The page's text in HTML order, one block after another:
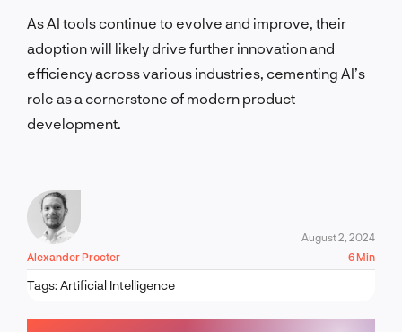
As AI tools continue to evolve and improve, their
adoption will likely drive further innovation and
efficiency across various industries, cementing AI’s
role as a cornerstone of modern product
development.
Alexander Procter
August 2, 2024
6 Min
Tags:Artificial Intelligence